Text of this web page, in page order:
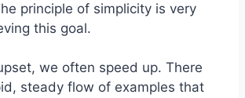
principle of simplicity is very
this goal.
we often speed up. There
steady flow of examples that